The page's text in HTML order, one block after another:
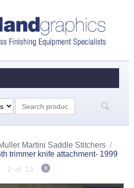
Martini Saddle Stitchers /
trimmer knife attachment- 1999
2 of 13